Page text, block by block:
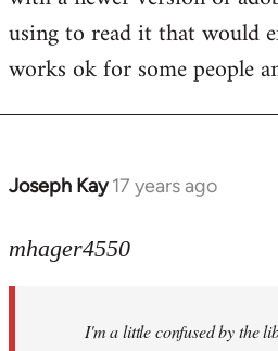
using to read it that would
works ok for some people
Joseph Kay 17 years ago
In
to
libcom.org
mhager4550
I'm a little confused by the